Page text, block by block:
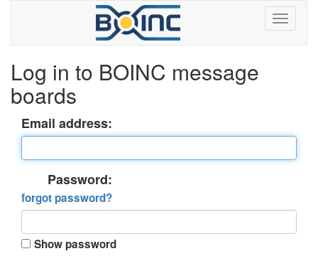
Log in to BOINC message
boards
Email address:
Password:
forgot password?
Show password